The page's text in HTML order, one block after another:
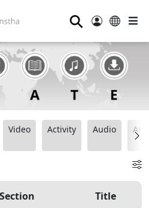
⚲
Video Activity Audio
Section Title